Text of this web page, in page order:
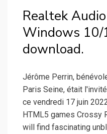
Realtek
Windows
download.
Jérôme Perrin,
Paris Seine, était
ce vendredi 17 juin
HTML5 games Crossy
will find fascinating